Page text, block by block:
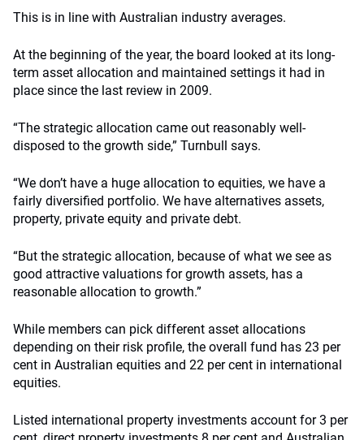
This is in line with Australian industry averages.
At the beginning of the year, the board looked at its long-
term asset allocation and maintained settings it had in
place since the last review in 2009.
“The strategic allocation came out reasonably well-
disposed to the growth side,” Turnbull says.
“We don’t have a huge allocation to equities, we have a
fairly diversified portfolio. We have alternatives assets,
property, private equity and private debt.
“But the strategic allocation, because of what we see as
good attractive valuations for growth assets, has a
reasonable allocation to growth.”
While members can pick different asset allocations
depending on their risk profile, the overall fund has 23 per
cent in Australian equities and 22 per cent in international
equities.
Listed international property investments account for 3 per